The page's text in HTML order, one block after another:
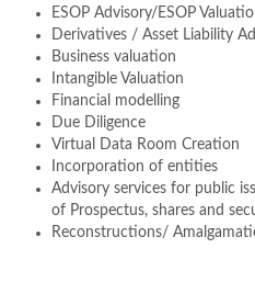
ESOP Advisory/ESOP
Derivatives / Asset Liability
Business valuation
Intangible Valuation
Financial modelling
Due Diligence
Virtual Data Room Creation
Incorporation of entities
Advisory services for public
of Prospectus, shares and
Reconstructions/